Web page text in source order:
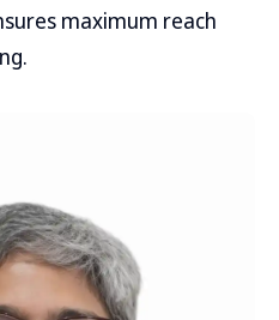
maximum reach